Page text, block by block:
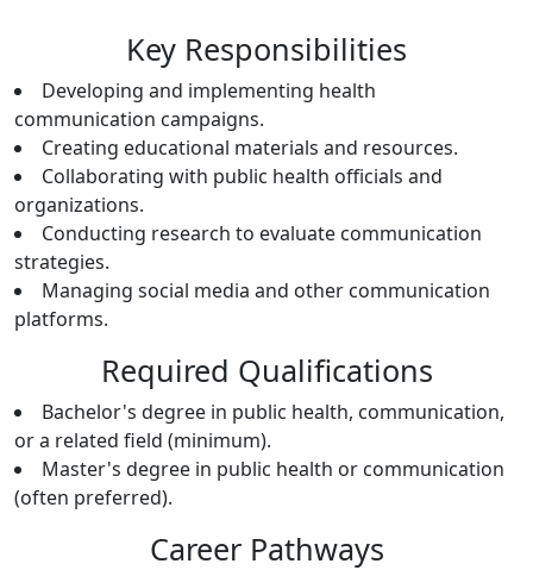
Key Responsibilities
Developing and implementing health
communication campaigns.
Creating educational materials and resources.
Collaborating with public health officials and
organizations.
Conducting research to evaluate communication
strategies.
Managing social media and other communication
platforms.
Required Qualifications
Bachelor's degree in public health, communication,
or a related field (minimum).
Master's degree in public health or communication
(often preferred).
Career Pathways